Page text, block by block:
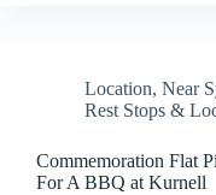
Location, Near
Rest Stops &
Commemoration Flat
For A BBQ at Kurnell